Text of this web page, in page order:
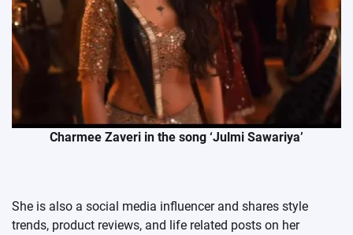
Charmee Zaveri in the song ‘Julmi Sawariya’
She is also a social media influencer and shares style
trends, product reviews, and life related posts on her